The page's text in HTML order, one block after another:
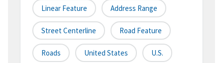
Linear Feature Address Range
Street Centerline Road Feature
Roads United States U.S.